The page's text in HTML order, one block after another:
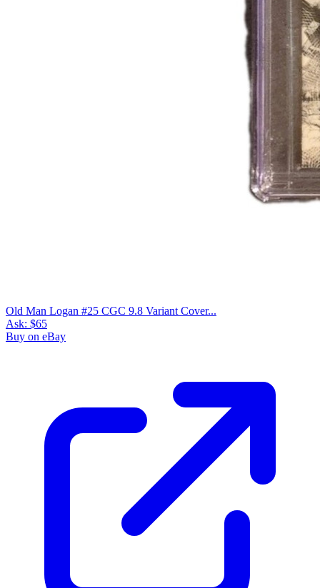
Old Man Logan #25 CGC 9.8 Variant Cover...
Ask: $65
Buy on eBay